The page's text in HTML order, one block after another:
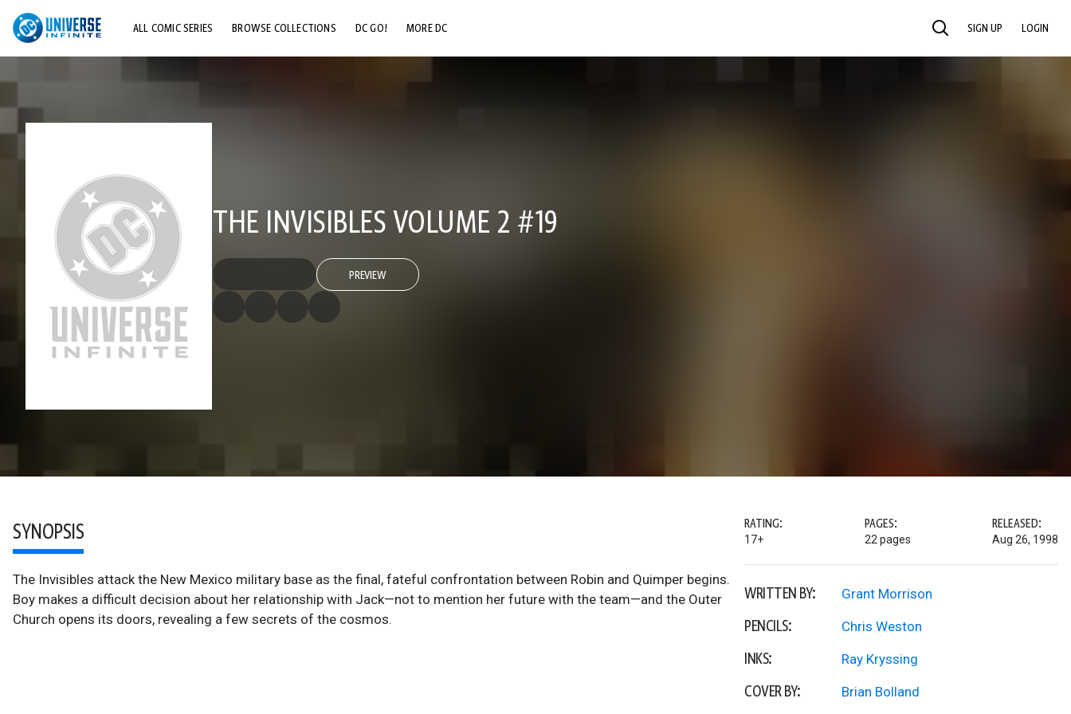
ALL COMIC SERIES BROWSE COLLECTIONS DC GO! MORE DC SEARCH SIGN UP LOGIN
THE INVISIBLES VOLUME 2 #19
PREVIEW
SYNOPSIS
The Invisibles attack the New Mexico military base as the final, fateful confrontation between Robin and Quimper begins.
Boy makes a difficult decision about her relationship with Jack—not to mention her future with the team—and the Outer
Church opens its doors, revealing a few secrets of the cosmos.
RATING:
17+
PAGES:
22 pages
RELEASED:
Aug 26, 1998
WRITTEN BY: Grant Morrison
PENCILS: Chris Weston
INKS: Ray Kryssing
COVER BY: Brian Bolland